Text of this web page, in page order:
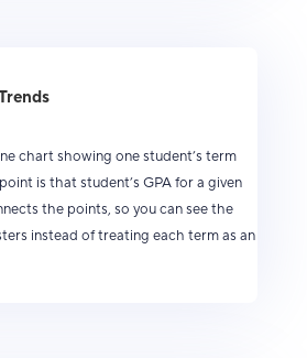
chart showing one student’s term
is that student’s GPA for a given
the points, so you can see the
instead of treating each term as an